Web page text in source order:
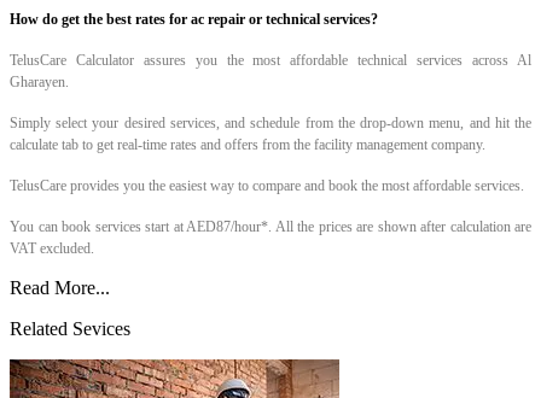
How do get the best rates for ac repair or technical services?
TelusCare Calculator assures you the most affordable technical services across Al
Gharayen.
Simply select your desired services, and schedule from the drop-down menu, and hit the
calculate tab to get real-time rates and offers from the facility management company.
TelusCare provides you the easiest way to compare and book the most affordable services.
You can book services start at AED87/hour*. All the prices are shown after calculation are
VAT excluded.
Read More...
Related Sevices